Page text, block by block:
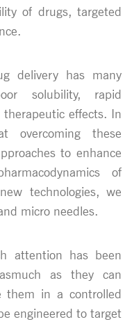
of drugs, targeted
delivery has many
solubility, rapid
effects. In
overcoming these
to enhance
of
technologies, we
micro needles.
attention has been
as they can
them in a controlled
engineered to target